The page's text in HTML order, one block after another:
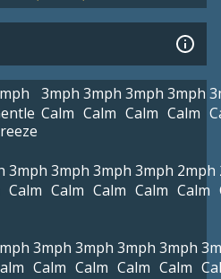
3mph
Calm
3mph
Calm
3mph
Calm
3mph
Calm
3mph
Calm
3mph
Calm
3mph
Calm
3mph
Calm
2mph
Calm
3mph
Calm
3mph
Calm
3mph
Calm
3mph
Calm